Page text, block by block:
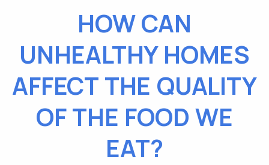
HOW CAN
UNHEALTHY HOMES
AFFECT THE QUALITY
OF THE FOOD WE
EAT?